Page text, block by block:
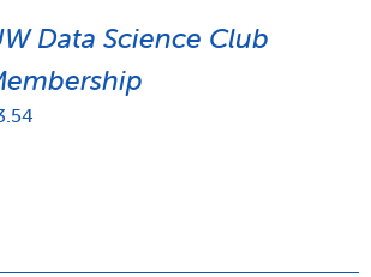
Data Science Club